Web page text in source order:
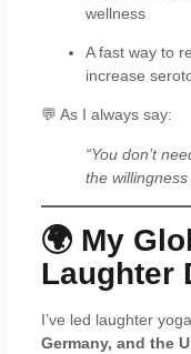
wellness
A fast way to
increase
💬 As I always say:
“You don’t
the willingness
🌍 My
Laughter
I’ve led laughter
Germany, and the